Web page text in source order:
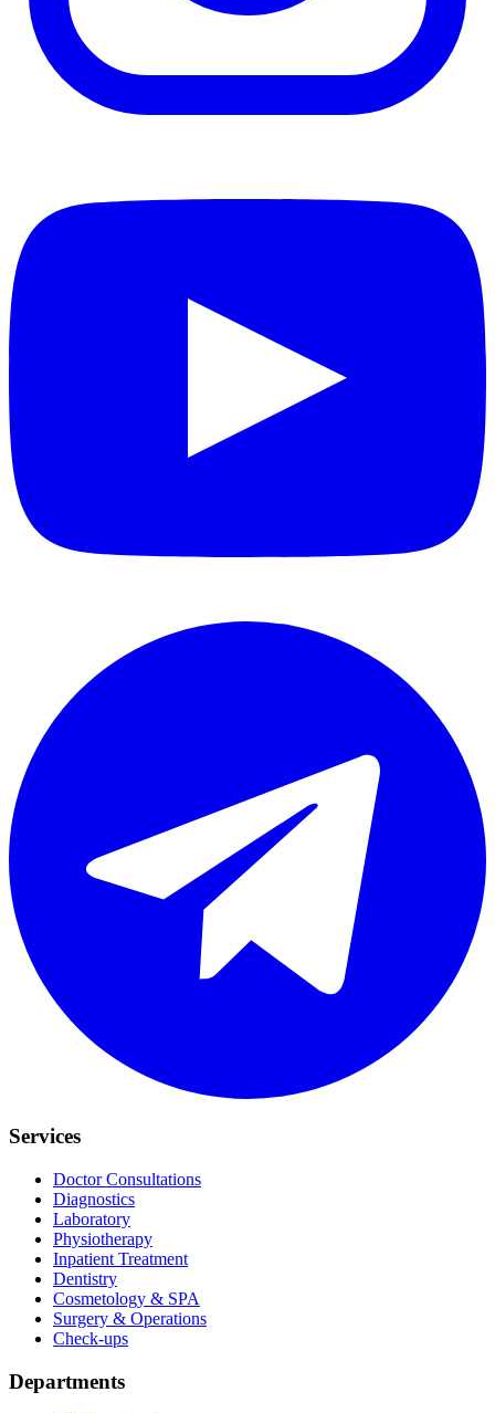
Services
Doctor Consultations
Diagnostics
Laboratory
Physiotherapy
Inpatient Treatment
Dentistry
Cosmetology & SPA
Surgery & Operations
Check-ups
Departments